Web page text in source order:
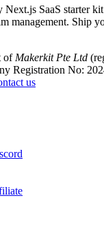
Next.js SaaS starter
management. Ship
ofMakerkit Pte Ltd
Registration No:
us